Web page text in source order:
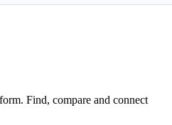
Find, compare and connect